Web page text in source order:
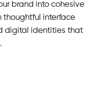
brand into cohesive
thoughtful interface
digital identities that